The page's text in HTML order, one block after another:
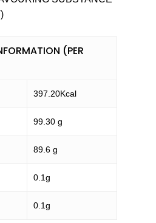
(PER
397.20Kcal
99.30 g
89.6 g
0.1g
0.1g